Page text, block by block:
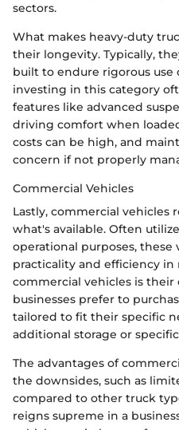
sectors.
What makes heavy-duty
their longevity. Typically,
built to endure rigorous use
investing in this category
features like advanced
driving comfort when
costs can be high, and
concern if not properly
Commercial Vehicles
Lastly, commercial vehicles
what's available. Often
operational purposes,
practicality and efficiency
commercial vehicles is their
businesses prefer to
tailored to fit their specific
additional storage or
The advantages of
the downsides, such as
compared to other truck
reigns supreme in a